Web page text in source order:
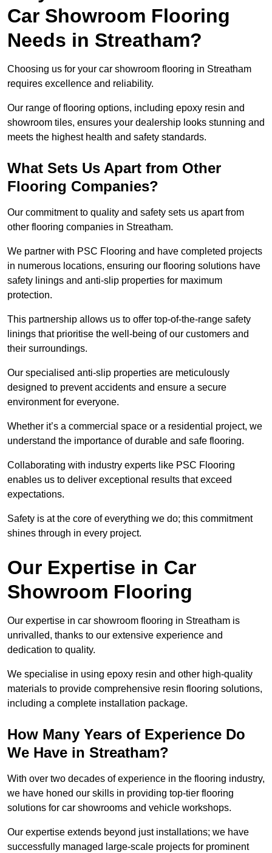
Car Showroom Flooring
Needs in Streatham?
Choosing us for your car showroom flooring in Streatham
requires excellence and reliability.
Our range of flooring options, including epoxy resin and
showroom tiles, ensures your dealership looks stunning and
meets the highest health and safety standards.
What Sets Us Apart from Other
Flooring Companies?
Our commitment to quality and safety sets us apart from
other flooring companies in Streatham.
We partner with PSC Flooring and have completed projects
in numerous locations, ensuring our flooring solutions have
safety linings and anti-slip properties for maximum
protection.
This partnership allows us to offer top-of-the-range safety
linings that prioritise the well-being of our customers and
their surroundings.
Our specialised anti-slip properties are meticulously
designed to prevent accidents and ensure a secure
environment for everyone.
Whether it’s a commercial space or a residential project, we
understand the importance of durable and safe flooring.
Collaborating with industry experts like PSC Flooring
enables us to deliver exceptional results that exceed
expectations.
Safety is at the core of everything we do; this commitment
shines through in every project.
Our Expertise in Car
Showroom Flooring
Our expertise in car showroom flooring in Streatham is
unrivalled, thanks to our extensive experience and
dedication to quality.
We specialise in using epoxy resin and other high-quality
materials to provide comprehensive resin flooring solutions,
including a complete installation package.
How Many Years of Experience Do
We Have in Streatham?
With over two decades of experience in the flooring industry,
we have honed our skills in providing top-tier flooring
solutions for car showrooms and vehicle workshops.
Our expertise extends beyond just installations; we have
successfully managed large-scale projects for prominent